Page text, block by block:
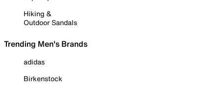
Hiking &
Outdoor Sandals
Trending Men's Brands
adidas
Birkenstock